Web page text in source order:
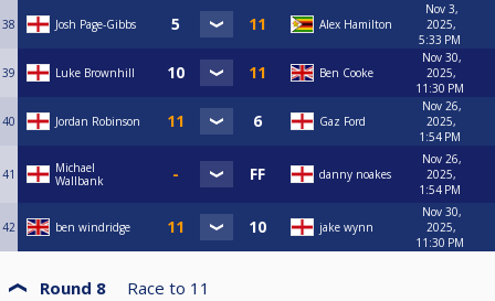
38 Josh Page-Gibbs Alex Hamilton
Nov 3,
2025,
5:33 PM
39 Luke Brownhill Ben Cooke
Nov 30,
2025,
11:30 PM
40 Jordan Robinson Gaz Ford
Nov 26,
2025,
1:54 PM
41
Michael
Wallbank
danny noakes
Nov 26,
2025,
1:54 PM
42 ben windridge jake wynn
Nov 30,
2025,
11:30 PM
Round 8 Race to 11